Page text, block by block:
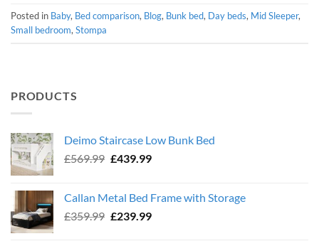
Posted in Baby, Bed comparison, Blog, Bunk bed, Day beds, Mid Sleeper,
Small bedroom,Stompa
PRODUCTS
Deimo Staircase Low Bunk Bed
£569.99 Original
£569.99.
£439.99Current
£439.99.
Callan Metal Bed Frame with Storage
£359.99 Original
£239.99Current